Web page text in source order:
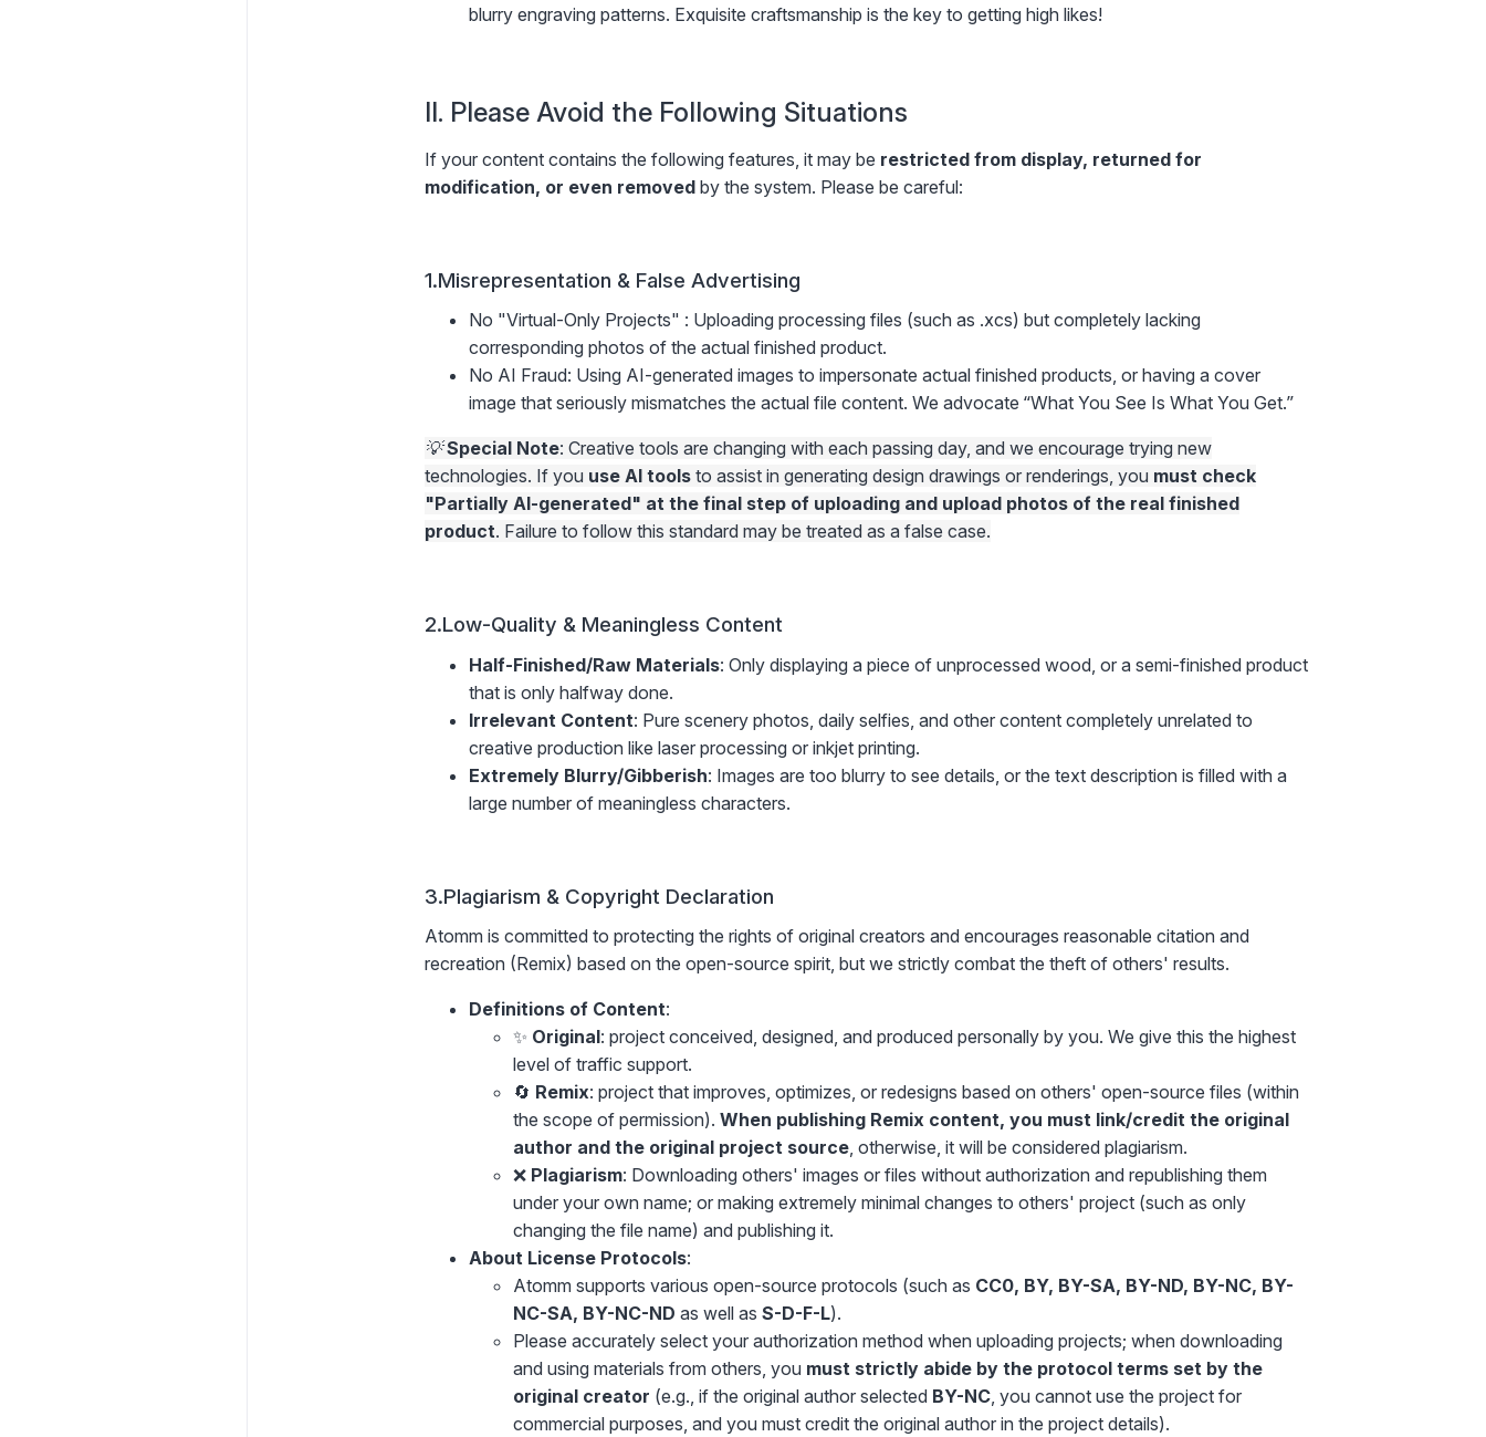
blurry engraving patterns. Exquisite craftsmanship is the key to getting high likes!
II. Please Avoid the Following Situations
If your content contains the following features, it may be restricted from display, returned for
modification, or even removed by the system. Please be careful:
1.Misrepresentation & False Advertising
No "Virtual-Only Projects" : Uploading processing files (such as .xcs) but completely lacking
corresponding photos of the actual finished product.
No AI Fraud: Using AI-generated images to impersonate actual finished products, or having a cover
image that seriously mismatches the actual file content. We advocate “What You See Is What You Get.”
💡Special Note: Creative tools are changing with each passing day, and we encourage trying new
technologies. If you use AI tools to assist in generating design drawings or renderings, you must check
"Partially AI-generated" at the final step of uploading and upload photos of the real finished
product. Failure to follow this standard may be treated as a false case.
2.Low-Quality & Meaningless Content
Half-Finished/Raw Materials: Only displaying a piece of unprocessed wood, or a semi-finished product
that is only halfway done.
Irrelevant Content: Pure scenery photos, daily selfies, and other content completely unrelated to
creative production like laser processing or inkjet printing.
Extremely Blurry/Gibberish: Images are too blurry to see details, or the text description is filled with a
large number of meaningless characters.
3.Plagiarism & Copyright Declaration
Atomm is committed to protecting the rights of original creators and encourages reasonable citation and
recreation (Remix) based on the open-source spirit, but we strictly combat the theft of others' results.
Definitions of Content:
✨ Original: project conceived, designed, and produced personally by you. We give this the highest
level of traffic support.
🔄 Remix: project that improves, optimizes, or redesigns based on others' open-source files (within
the scope of permission). When publishing Remix content, you must link/credit the original
author and the original project source, otherwise, it will be considered plagiarism.
❌ Plagiarism: Downloading others' images or files without authorization and republishing them
under your own name; or making extremely minimal changes to others' project (such as only
changing the file name) and publishing it.
About License Protocols:
Atomm supports various open-source protocols (such as CC0, BY, BY-SA, BY-ND, BY-NC, BY-
NC-SA, BY-NC-ND as well as S-D-F-L).
Please accurately select your authorization method when uploading projects; when downloading
and using materials from others, you must strictly abide by the protocol terms set by the
original creator (e.g., if the original author selected BY-NC, you cannot use the project for
commercial purposes, and you must credit the original author in the project details).